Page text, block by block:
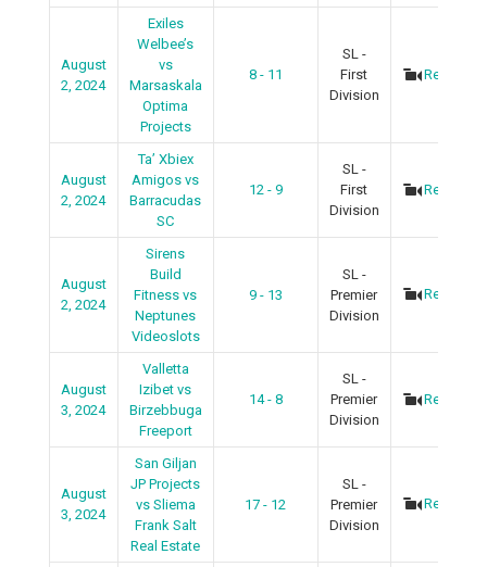
August
2, 2024
Exiles
Welbee’s
vs
Marsaskala
Optima
Projects
8 - 11
SL -
First
Division
Recap
August
2, 2024
Ta’ Xbiex
Amigos vs
Barracudas
SC
12 - 9
SL -
First
Division
Recap
August
2, 2024
Sirens
Build
Fitness vs
Neptunes
Videoslots
9 - 13
SL -
Premier
Division
Recap
August
3, 2024
Valletta
Izibet vs
Birzebbuga
Freeport
14 - 8
SL -
Premier
Division
Recap
August
3, 2024
San Giljan
JP Projects
vs Sliema
Frank Salt
Real Estate
17 - 12
SL -
Premier
Division
Recap